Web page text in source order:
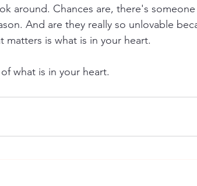
around. Chances are, there's
And are they really so unlovable
matters is what is in your heart.
what is in your heart.